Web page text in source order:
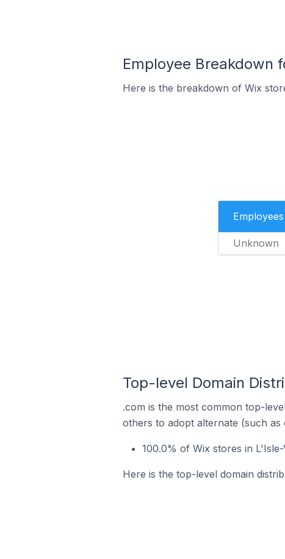
Employee Breakdown
Here is the breakdown of Wix
Employees
Unknown
Top-level Domain
.com is the most common top-
others to adopt alternate (such
100.0% of Wix stores in
Here is the top-level domain